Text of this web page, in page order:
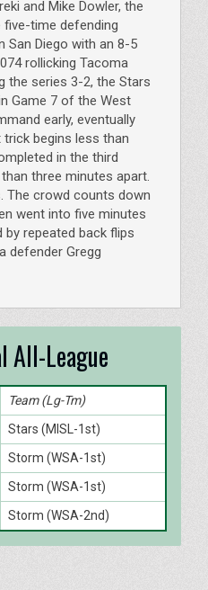
and Mike Dowler, the
time defending
San Diego with an 8-5
rollicking Tacoma
the series 3-2, the Stars
Game 7 of the West
early, eventually
trick begins less than
in the third
three minutes apart.
The crowd counts down
went into five minutes
repeated back flips
defender Gregg
All-League
Team (Lg-Tm)
Stars (MISL-1st)
Storm (WSA-1st)
Storm (WSA-1st)
Storm (WSA-2nd)